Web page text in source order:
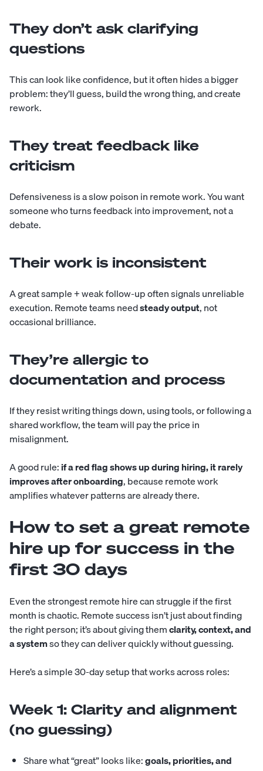
They don’t ask clarifying
questions
This can look like confidence, but it often hides a bigger
problem: they’ll guess, build the wrong thing, and create
rework.
They treat feedback like
criticism
Defensiveness is a slow poison in remote work. You want
someone who turns feedback into improvement, not a
debate.
Their work is inconsistent
A great sample + weak follow-up often signals unreliable
execution. Remote teams needsteady output, not
occasional brilliance.
They’re allergic to
documentation and process
If they resist writing things down, using tools, or following a
shared workflow, the team will pay the price in
misalignment.
A good rule:if a red flag shows up during hiring, it rarely
improves after onboarding, because remote work
amplifies whatever patterns are already there.
How to set a great remote
hire up for success in the
first 30 days
Even the strongest remote hire can struggle if the first
month is chaotic. Remote success isn’t just about finding
the right person; it’s about giving themclarity, context, and
a systemso they can deliver quickly without guessing.
Here’s a simple 30-day setup that works across roles:
Week 1: Clarity and alignment
(no guessing)
Share what “great” looks like:goals, priorities, and